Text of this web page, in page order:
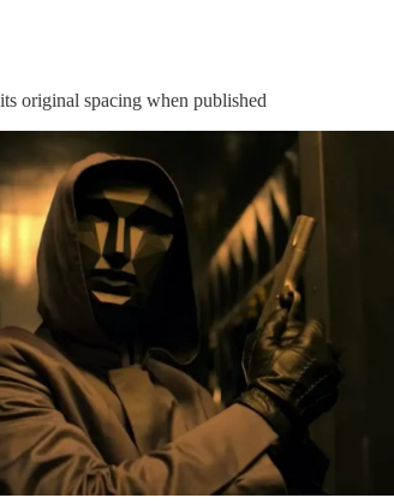
original spacing when published